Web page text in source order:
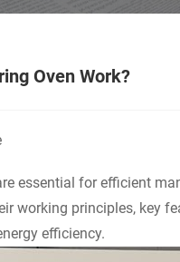
Oven Work?
essential for efficient
working principles, key
efficiency.